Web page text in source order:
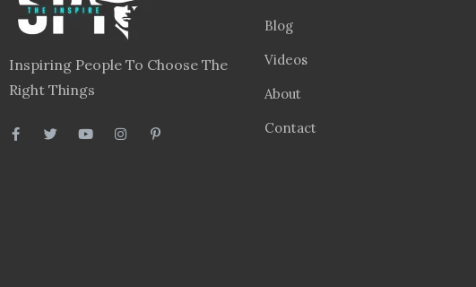
Inspiring People To Choose The
Right Things
Blog
Videos
About
Contact